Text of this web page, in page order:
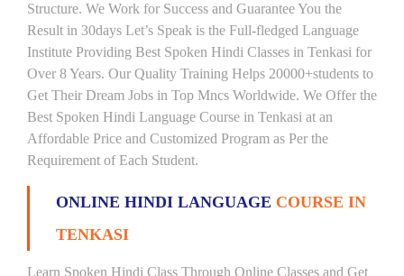
Structure. We Work for Success and Guarantee You the
Result in 30days Let’s Speak is the Full-fledged Language
Institute Providing Best Spoken Hindi Classes in Tenkasi for
Over 8 Years. Our Quality Training Helps 20000+students to
Get Their Dream Jobs in Top Mncs Worldwide. We Offer the
Best Spoken Hindi Language Course in Tenkasi at an
Affordable Price and Customized Program as Per the
Requirement of Each Student.
ONLINE HINDI LANGUAGE COURSE IN
TENKASI
Learn Spoken Hindi Class Through Online Classes and Get